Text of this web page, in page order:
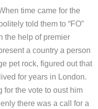
time came for the
told them to “FO”
the help of premier
a country a person
pet rock, figured out that
for years in London.
for the vote to oust him
there was a call for a